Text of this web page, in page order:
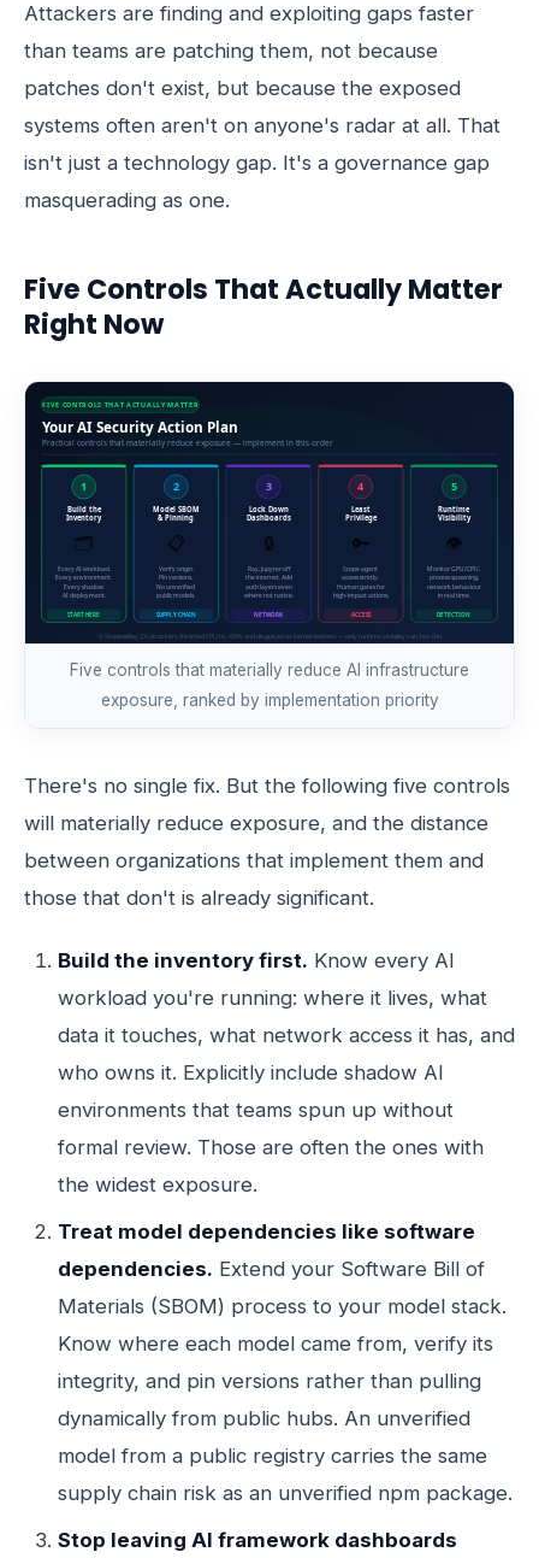
Attackers are finding and exploiting gaps faster
than teams are patching them, not because
patches don't exist, but because the exposed
systems often aren't on anyone's radar at all. That
isn't just a technology gap. It's a governance gap
masquerading as one.
Five Controls That Actually Matter
Right Now
Five controls that materially reduce AI infrastructure
exposure, ranked by implementation priority
There's no single fix. But the following five controls
will materially reduce exposure, and the distance
between organizations that implement them and
those that don't is already significant.
Build the inventory first. Know every AI
workload you're running: where it lives, what
data it touches, what network access it has, and
who owns it. Explicitly include shadow AI
environments that teams spun up without
formal review. Those are often the ones with
the widest exposure.
Treat model dependencies like software
dependencies. Extend your Software Bill of
Materials (SBOM) process to your model stack.
Know where each model came from, verify its
integrity, and pin versions rather than pulling
dynamically from public hubs. An unverified
model from a public registry carries the same
supply chain risk as an unverified npm package.
Stop leaving AI framework dashboards